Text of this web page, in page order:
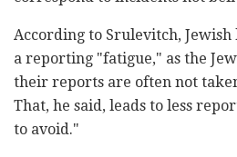
According to Srulevitch,
a reporting "fatigue," as the
their reports are often not
That, he said, leads to less
to avoid."